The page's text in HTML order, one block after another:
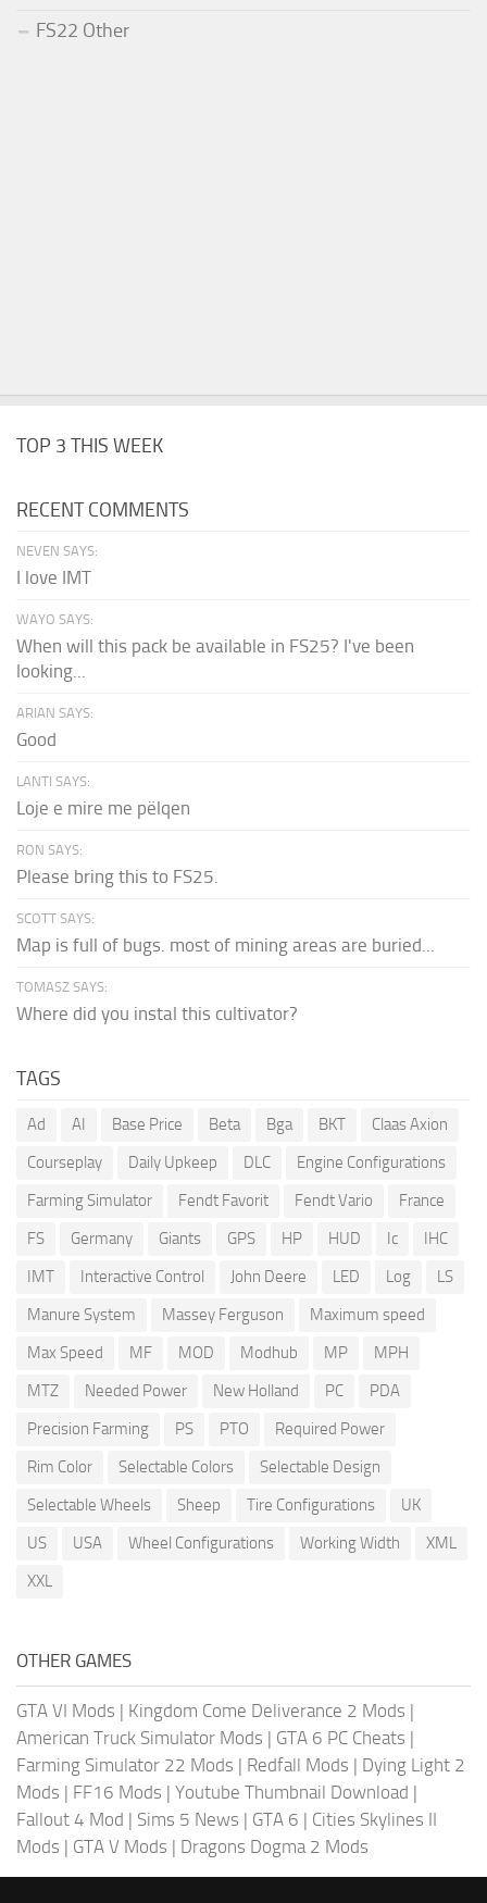
FS22 Other
TOP 3 THIS WEEK
RECENT COMMENTS
NEVEN SAYS:
I love IMT
WAYO SAYS:
When will this pack be available in FS25? I've been
looking...
ARIAN SAYS:
Good
LANTI SAYS:
Loje e mire me pëlqen
RON SAYS:
Please bring this to FS25.
SCOTT SAYS:
Map is full of bugs. most of mining areas are buried...
TOMASZ SAYS:
Where did you instal this cultivator?
TAGS
Ad AI Base Price Beta Bga BKT
Claas Axion
Courseplay
Daily Upkeep DLC
Engine Configurations
Farming Simulator
Fendt Favorit Fendt Vario
France
FS
Germany Giants GPS HP HUD Ic
IHC
IMT
Interactive Control John Deere LED Log
LS
Manure System
Massey Ferguson
Maximum speed
Max Speed
MF MOD Modhub MP
MPH
MTZ
Needed Power New Holland PC
PDA
Precision Farming
PS PTO
Required Power
Rim Color
Selectable Colors
Selectable Design
Selectable Wheels
Sheep Tire Configurations
UK
US
USA Wheel Configurations Working Width
XML
XXL
OTHER GAMES
GTA VI Mods | Kingdom Come Deliverance 2 Mods |
American Truck Simulator Mods | GTA 6 PC Cheats |
Farming Simulator 22 Mods | Redfall Mods | Dying Light 2
Mods | FF16 Mods | Youtube Thumbnail Download |
Fallout 4 Mod | Sims 5 News | GTA 6 | Cities Skylines II
Mods | GTA V Mods | Dragons Dogma 2 Mods